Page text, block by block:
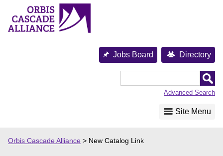
content
Jobs Board Directory
Advanced Search
Site Menu
Orbis Cascade Alliance > New Catalog Link